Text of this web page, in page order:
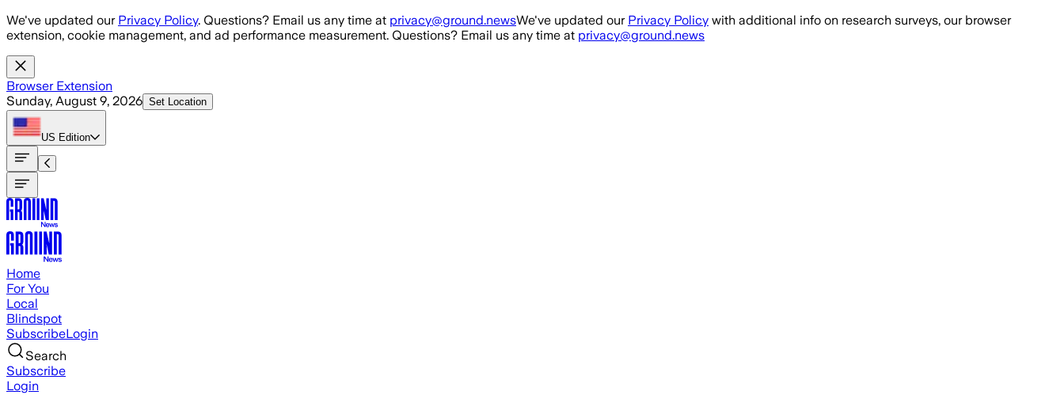
Skip to main content
We've updated our Privacy Policy. Questions? Email us any time at privacy@ground.newsWe've updated our Privacy Policy with additional info on research surveys, our browser
extension, cookie management, and ad performance measurement. Questions? Email us any time at privacy@ground.news
Browser Extension
Sunday, August 9, 2026 Set Location
US Edition
Home
For You
Local
Blindspot
SubscribeLogin
Search
Subscribe
Login